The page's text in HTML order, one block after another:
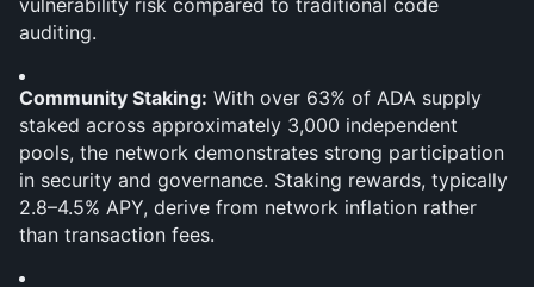
vulnerability risk compared to traditional code
auditing.
Community Staking: With over 63% of ADA supply
staked across approximately 3,000 independent
pools, the network demonstrates strong participation
in security and governance. Staking rewards, typically
2.8–4.5% APY, derive from network inflation rather
than transaction fees.